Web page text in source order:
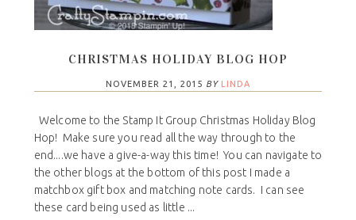
CHRISTMAS HOLIDAY BLOG HOP
NOVEMBER 21, 2015 BY LINDA
Welcome to the Stamp It Group Christmas Holiday Blog
Hop! Make sure you read all the way through to the
end....we have a give-a-way this time! You can navigate to
the other blogs at the bottom of this post I made a
matchbox gift box and matching note cards. I can see
these card being used as little ...